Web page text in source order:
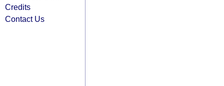
Credits
Contact Us